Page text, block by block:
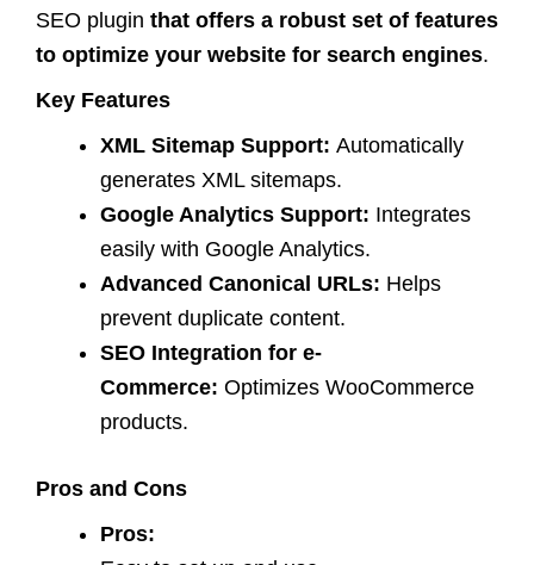
SEO plugin that offers a robust set of features
to optimize your website for search engines.
Key Features
XML Sitemap Support: Automatically
generates XML sitemaps.
Google Analytics Support: Integrates
easily with Google Analytics.
Advanced Canonical URLs: Helps
prevent duplicate content.
SEO Integration for e-
Commerce: Optimizes WooCommerce
products.
Pros and Cons
Pros: